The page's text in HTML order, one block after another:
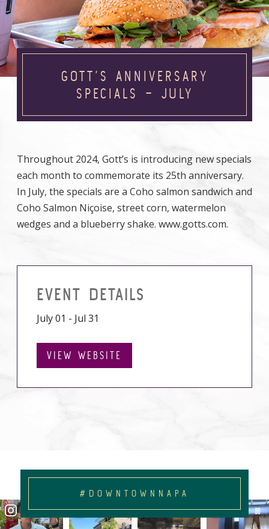
GOTT’S ANNIVERSARY
SPECIALS – JULY
Throughout 2024, Gott’s is introducing new specials
each month to commemorate its 25th anniversary.
In July, the specials are a Coho salmon sandwich and
Coho Salmon Niçoise, street corn, watermelon
wedges and a blueberry shake. www.gotts.com.
EVENT DETAILS
July 01 - Jul 31
VIEW WEBSITE
#DOWNTOWNNAPA